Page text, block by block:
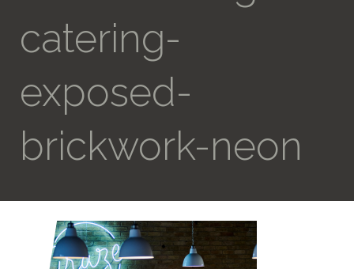
catering-
exposed-
brickwork-neon